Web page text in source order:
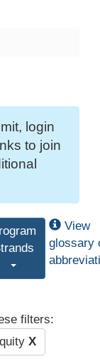
login
to join
View
glossary
filters:
X